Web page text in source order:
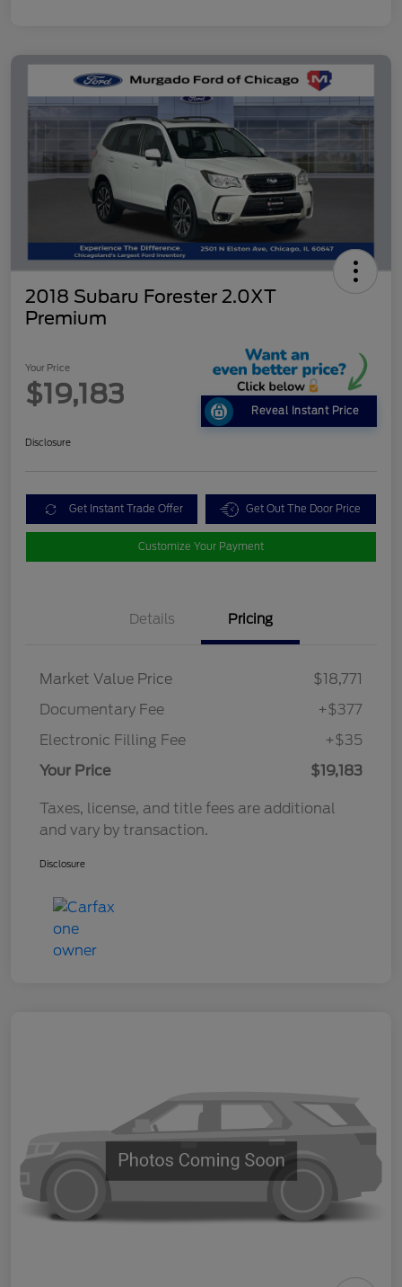
2018 Subaru Forester 2.0XT
Premium
Your Price
$19,183
Reveal Instant Price
Disclosure
Get Instant Trade Offer Get Out The Door Price
Customize Your Payment
Details Pricing
Market Value Price
$18,771
Documentary Fee
+$377
Electronic Filling Fee
+$35
Your Price
$19,183
Taxes, license, and title fees are additional
and vary by transaction.
Disclosure